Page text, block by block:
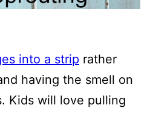
into a strip rather
having the smell on
Kids will love pulling